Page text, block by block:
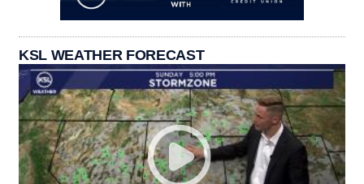
KSL WEATHER FORECAST